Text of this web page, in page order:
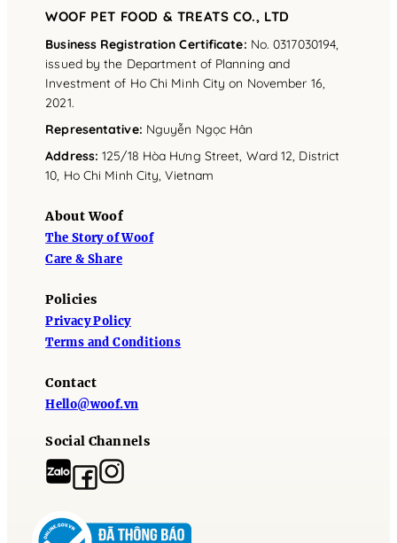
WOOF PET FOOD & TREATS CO., LTD
Business Registration Certificate: No. 0317030194,
issued by the Department of Planning and
Investment of Ho Chi Minh City on November 16,
2021.
Representative: Nguyễn Ngọc Hân
Address: 125/18 Hòa Hưng Street, Ward 12, District
10, Ho Chi Minh City, Vietnam
About Woof
The Story of Woof
Care & Share
Policies
Privacy Policy
Terms and Conditions
Contact
Hello@woof.vn
Social Channels